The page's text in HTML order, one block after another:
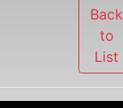
Back
to
List